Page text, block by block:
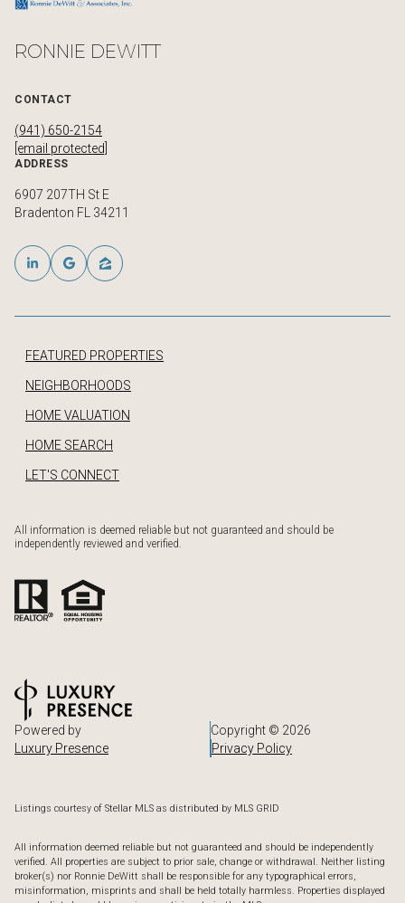
RONNIE DEWITT
CONTACT
(941) 650-2154
[email protected]
ADDRESS
6907 207TH St E
Bradenton FL 34211
FEATURED PROPERTIES
NEIGHBORHOODS
HOME VALUATION
HOME SEARCH
LET'S CONNECT
All information is deemed reliable but not guaranteed and should be
independently reviewed and verified.
Powered by
Luxury Presence
Copyright © 2026
Privacy Policy
Listings courtesy of Stellar MLS as distributed by MLS GRID
All information deemed reliable but not guaranteed and should be independently
verified. All properties are subject to prior sale, change or withdrawal. Neither listing
broker(s) nor Ronnie DeWitt shall be responsible for any typographical errors,
misinformation, misprints and shall be held totally harmless. Properties displayed